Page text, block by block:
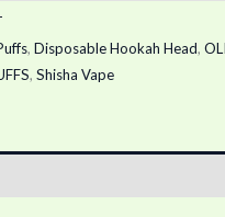
, Disposable Hookah Head,
, Shisha Vape